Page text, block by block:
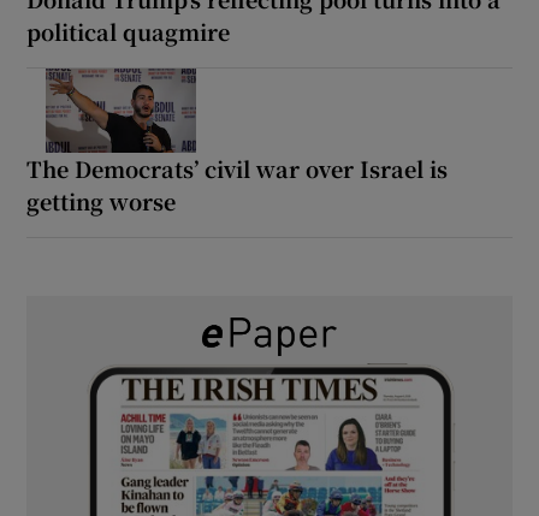
political quagmire
The Democrats’ civil war over Israel is
getting worse